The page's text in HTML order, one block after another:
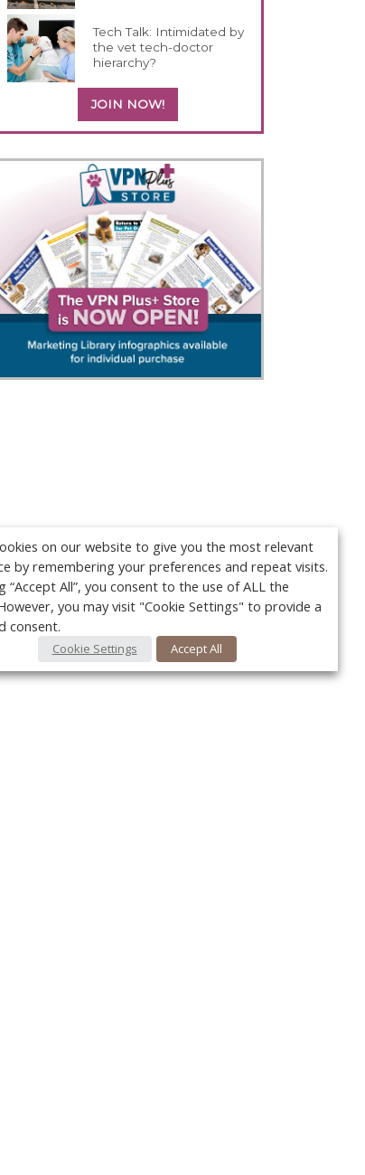
Tech Talk: Intimidated by
the vet tech-doctor
hierarchy?
JOIN NOW!
on our website to give you the most relevant
by remembering your preferences and repeat visits.
“Accept All”, you consent to the use of ALL the
you may visit "Cookie Settings" to provide a
consent.
Cookie Settings Accept All